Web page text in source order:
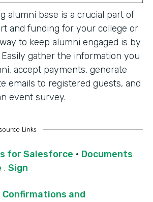
alumni base is a crucial part of
and funding for your college or
to keep alumni engaged is by
gather the information you
accept payments, generate
emails to registered guests, and
event survey.
for Salesforce · Documents
. Sign
Confirmations and